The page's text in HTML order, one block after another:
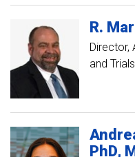
R.
Director,
and
PhD,